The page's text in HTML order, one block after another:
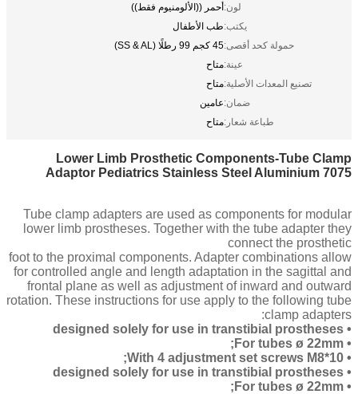
لون:أحمر ((الألومنيوم فقط))
يكتب:طب الأطفال
حمولة كحد أقصى:45 كجم 99 رطلًا (SS & AL)
عينة:متاح
تصنيع المعدات الأصلية:متاح
ضمان:عامين
طباعة شعار:متاح
Lower Limb Prosthetic Components-Tube Clamp
Adaptor Pediatrics Stainless Steel Aluminium 7075
Tube clamp adapters are used as components for modular
lower limb prostheses. Together with the tube adapter they
connect the prosthetic
foot to the proximal components. Adapter combinations allow
for controlled angle and length adaptation in the sagittal and
frontal plane as well as adjustment of inward and outward
rotation. These instructions for use apply to the following tube
clamp adapters:
• designed solely for use in transtibial prostheses
• For tubes ø 22mm;
• With 4 adjustment set screws M8*10;
• designed solely for use in transtibial prostheses
• For tubes ø 22mm;